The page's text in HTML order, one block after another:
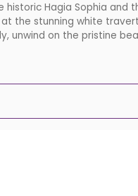
Hagia Sophia and
the stunning white
unwind on the pristine